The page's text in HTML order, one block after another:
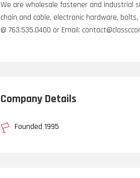
We are wholesale fastener and industrial
chain and cable, electronic hardware,
@ 763.535.0400 or Email:
Company Details
Founded 1995